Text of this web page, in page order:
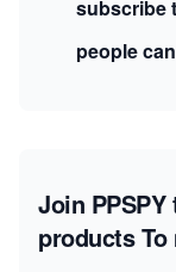
subscribe
people
Join
productsTo